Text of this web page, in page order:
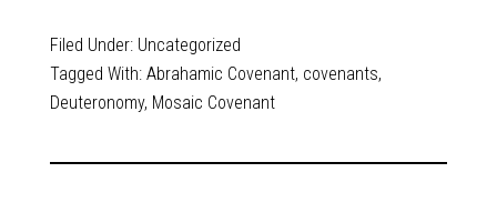
Filed Under: Uncategorized
Tagged With: Abrahamic Covenant, covenants,
Deuteronomy, Mosaic Covenant